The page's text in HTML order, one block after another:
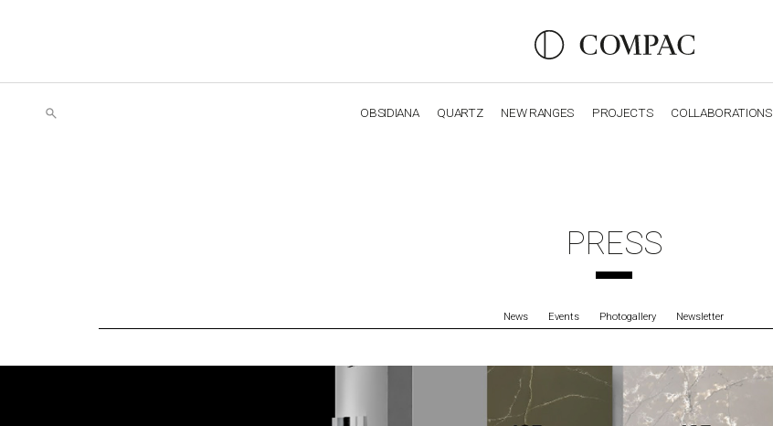
OBSIDIANA QUARTZ NEW RANGES PROJECTS COLLABORATIONS
PRESS
News Events Photogallery Newsletter